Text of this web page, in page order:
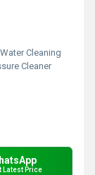
Cleaning
Cleaner
Latest Price